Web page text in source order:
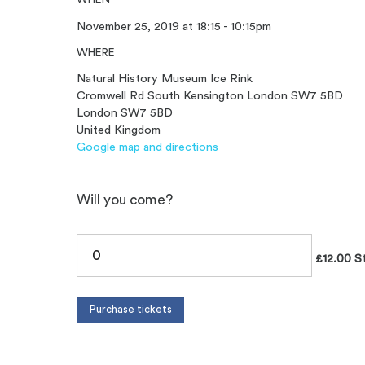
November 25, 2019 at 18:15 - 10:15pm
WHERE
Natural History Museum Ice Rink
Cromwell Rd South Kensington London SW7 5BD
London SW7 5BD
United Kingdom
Google map and directions
Will you come?
£12.00